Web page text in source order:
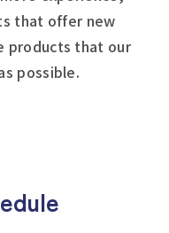
that offer new
products that our
possible.